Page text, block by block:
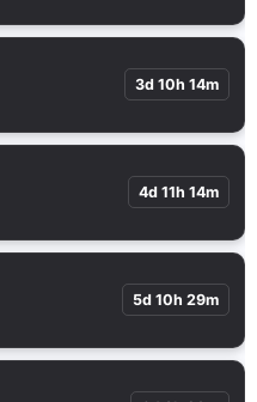
3d 10h 14m
4d 11h 14m
5d 10h 29m